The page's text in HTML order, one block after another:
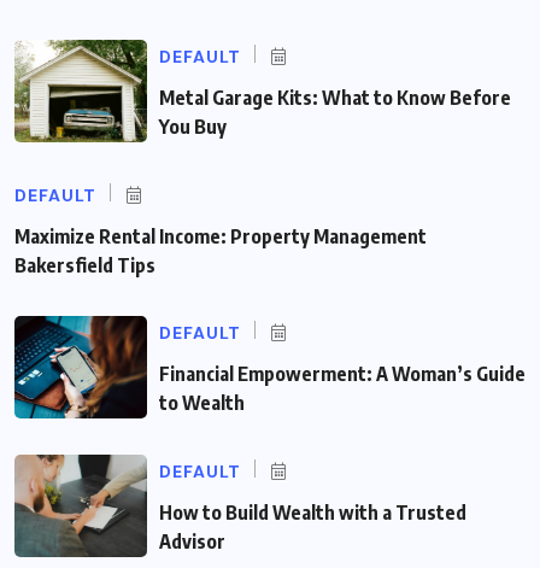
DEFAULT
Metal Garage Kits: What to Know Before
You Buy
DEFAULT
Maximize Rental Income: Property Management
Bakersfield Tips
DEFAULT
Financial Empowerment: A Woman’s Guide
to Wealth
DEFAULT
How to Build Wealth with a Trusted
Advisor